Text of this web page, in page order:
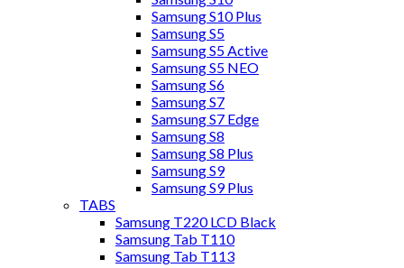
Samsung S10 Plus
Samsung S5
Samsung S5 Active
Samsung S5 NEO
Samsung S6
Samsung S7
Samsung S7 Edge
Samsung S8
Samsung S8 Plus
Samsung S9
Samsung S9 Plus
TABS
Samsung T220 LCD Black
Samsung Tab T110
Samsung Tab T113